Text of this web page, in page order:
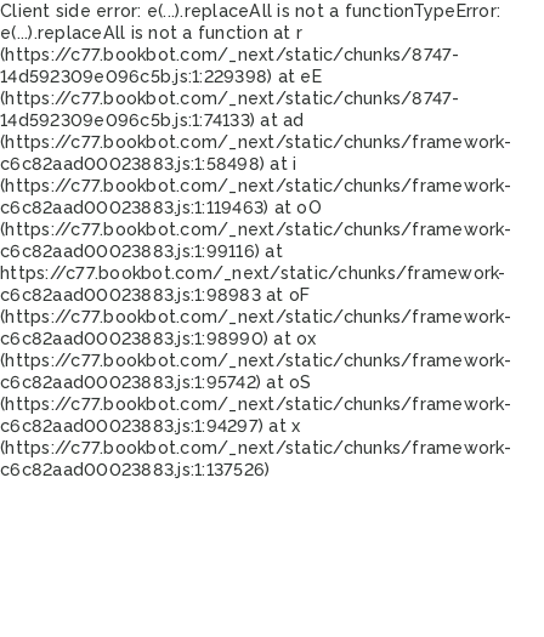
Client side error: e(...).replaceAll is not a functionTypeError:
e(...).replaceAll is not a function at r
(https://c77.bookbot.com/_next/static/chunks/8747-
14d592309e096c5b.js:1:229398) at eE
(https://c77.bookbot.com/_next/static/chunks/8747-
14d592309e096c5b.js:1:74133) at ad
(https://c77.bookbot.com/_next/static/chunks/framework-
c6c82aad00023883.js:1:58498) at i
(https://c77.bookbot.com/_next/static/chunks/framework-
c6c82aad00023883.js:1:119463) at oO
(https://c77.bookbot.com/_next/static/chunks/framework-
c6c82aad00023883.js:1:99116) at
https://c77.bookbot.com/_next/static/chunks/framework-
c6c82aad00023883.js:1:98983 at oF
(https://c77.bookbot.com/_next/static/chunks/framework-
c6c82aad00023883.js:1:98990) at ox
(https://c77.bookbot.com/_next/static/chunks/framework-
c6c82aad00023883.js:1:95742) at oS
(https://c77.bookbot.com/_next/static/chunks/framework-
c6c82aad00023883.js:1:94297) at x
(https://c77.bookbot.com/_next/static/chunks/framework-
c6c82aad00023883.js:1:137526)